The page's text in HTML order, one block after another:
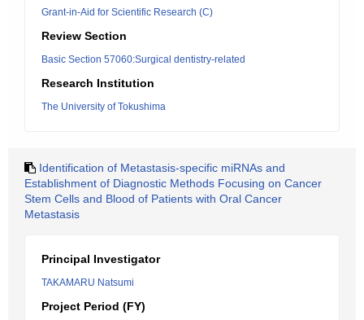
Grant-in-Aid for Scientific Research (C)
Review Section
Basic Section 57060:Surgical dentistry-related
Research Institution
The University of Tokushima
Identification of Metastasis-specific miRNAs and
Establishment of Diagnostic Methods Focusing on Cancer
Stem Cells and Blood of Patients with Oral Cancer
Metastasis
Principal Investigator
TAKAMARU Natsumi
Project Period (FY)